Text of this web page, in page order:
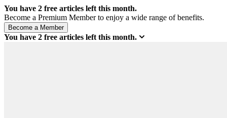
You have 2 free articles left this month.
Become a Premium Member to enjoy a wide range of benefits.
You have 2 free articles left this month.